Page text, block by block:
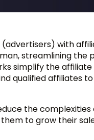
with
streamlining the
simplify the
qualified affiliates
the
to grow their